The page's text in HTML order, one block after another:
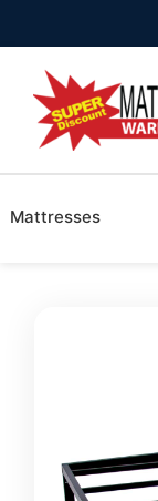
Mattresses